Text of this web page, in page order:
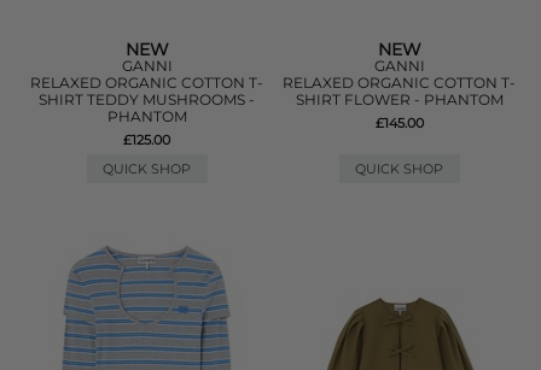
NEW
GANNI
RELAXED ORGANIC COTTON T-
SHIRT TEDDY MUSHROOMS -
PHANTOM
£125.00
QUICK SHOP
NEW
GANNI
RELAXED ORGANIC COTTON T-
SHIRT FLOWER - PHANTOM
£145.00
QUICK SHOP